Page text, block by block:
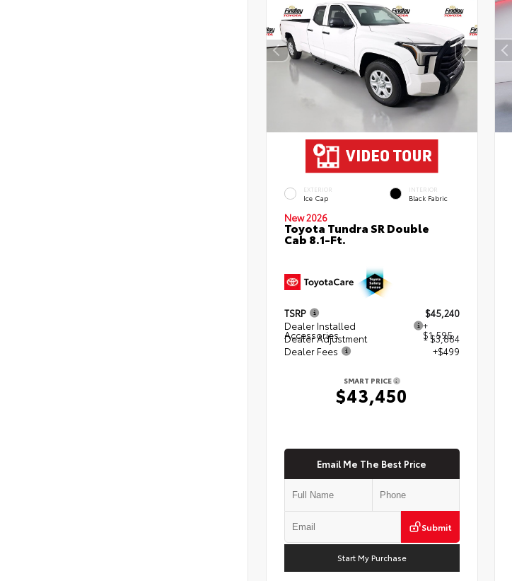
EXTERIOR
Ice Cap
INTERIOR
Black Fabric
New 2026
Toyota Tundra SR Double
Cab 8.1-Ft.
TSRP
$45,240
Dealer Installed
Accessories
+
$1,595
Dealer Adjustment
- $3,884
Dealer Fees
+$499
SMART PRICE
$43,450
Email Me The Best Price
Submit
Start My Purchase